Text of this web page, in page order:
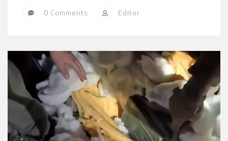
0 Comments Editor